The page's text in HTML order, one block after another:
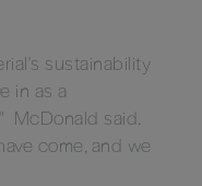
sustainability
in as a
McDonald said.
come, and we